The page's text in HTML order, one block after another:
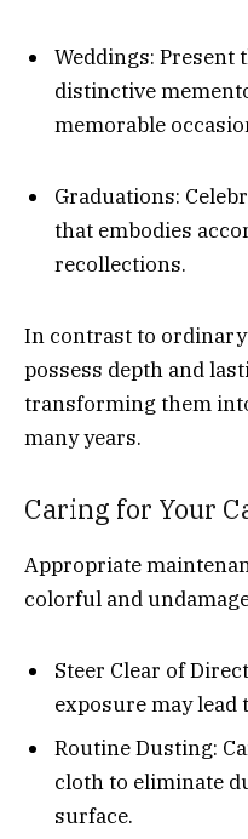
Weddings: Present
distinctive
memorable
Graduations:
that embodies
recollections.
In contrast to
possess depth and
transforming them
many years.
Caring for Your
Appropriate
colorful and
Steer Clear of
exposure may lead
Routine Dusting:
cloth to eliminate
surface.